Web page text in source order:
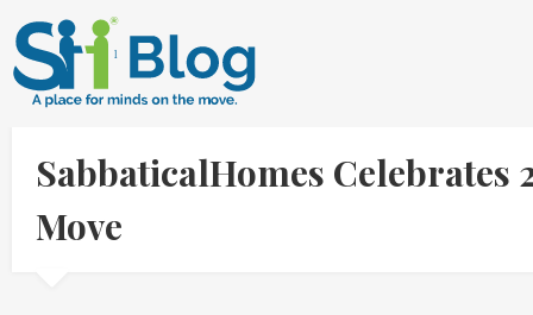
SabbaticalHomes Celebrates
Move